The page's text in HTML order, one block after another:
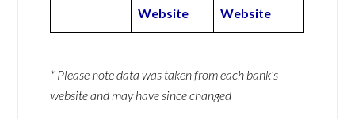
Website
Website
* Please note data was taken from each bank’s
website and may have since changed